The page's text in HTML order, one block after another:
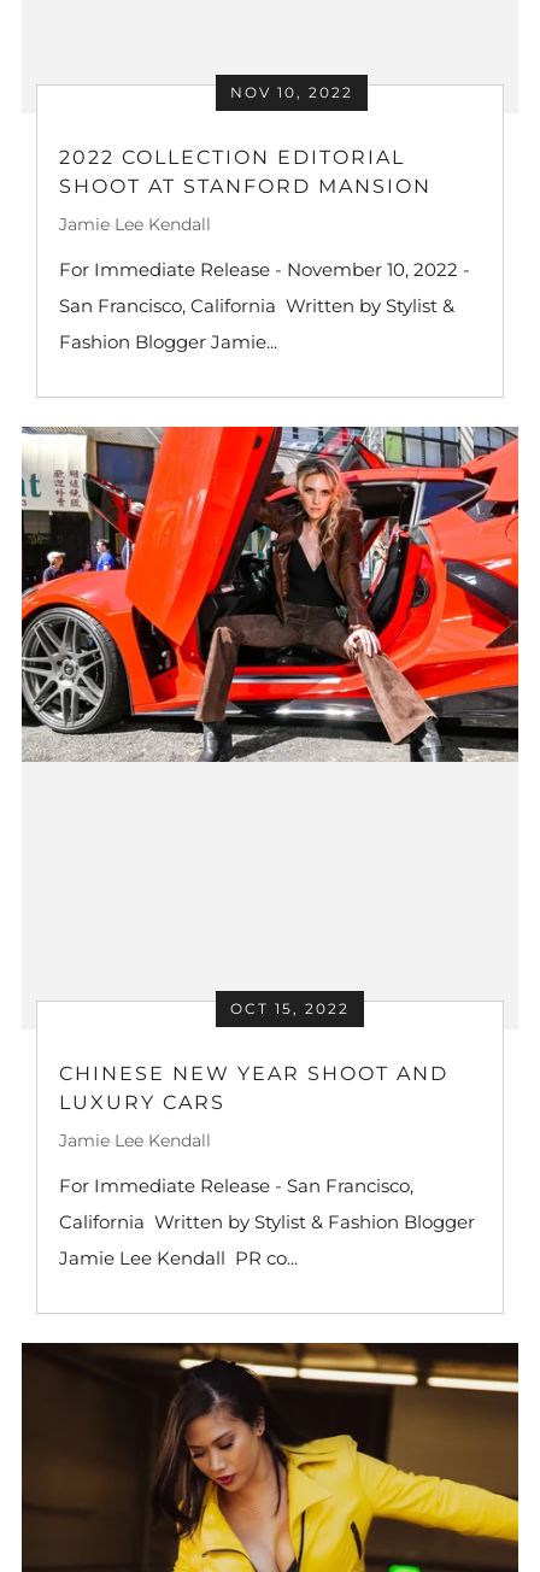
NOV 10, 2022
2022 COLLECTION EDITORIAL
SHOOT AT STANFORD MANSION
Jamie Lee Kendall
For Immediate Release - November 10, 2022 -
San Francisco, California Written by Stylist &
Fashion Blogger Jamie...
OCT 15, 2022
CHINESE NEW YEAR SHOOT AND
LUXURY CARS
Jamie Lee Kendall
For Immediate Release - San Francisco,
California Written by Stylist & Fashion Blogger
Jamie Lee Kendall PR co...